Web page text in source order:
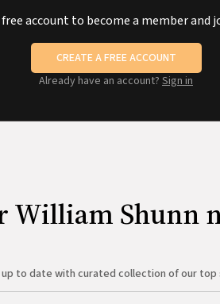
account to become a member and
CREATE A FREE ACCOUNT
Already have an account? Sign in
William Shunn
to date with curated collection of our top